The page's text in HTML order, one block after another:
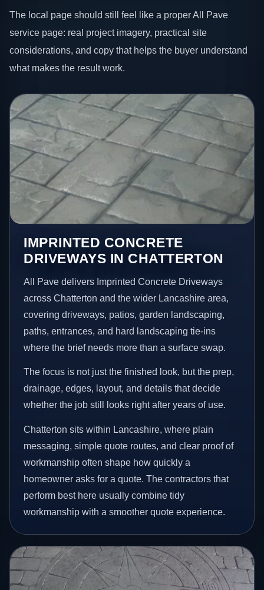
The local page should still feel like a proper All Pave
service page: real project imagery, practical site
considerations, and copy that helps the buyer understand
what makes the result work.
IMPRINTED CONCRETE
DRIVEWAYS IN CHATTERTON
All Pave delivers Imprinted Concrete Driveways
across Chatterton and the wider Lancashire area,
covering driveways, patios, garden landscaping,
paths, entrances, and hard landscaping tie-ins
where the brief needs more than a surface swap.
The focus is not just the finished look, but the prep,
drainage, edges, layout, and details that decide
whether the job still looks right after years of use.
Chatterton sits within Lancashire, where plain
messaging, simple quote routes, and clear proof of
workmanship often shape how quickly a
homeowner asks for a quote. The contractors that
perform best here usually combine tidy
workmanship with a smoother quote experience.